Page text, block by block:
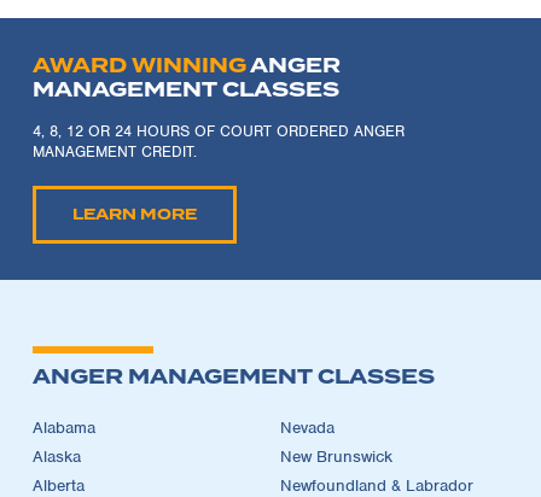
AWARD WINNINGANGER
MANAGEMENT CLASSES
4, 8, 12 OR 24 HOURS OF COURT ORDERED ANGER
MANAGEMENT CREDIT.
LEARN MORE
ANGER MANAGEMENT CLASSES
Alabama
Alaska
Alberta
Nevada
New Brunswick
Newfoundland & Labrador